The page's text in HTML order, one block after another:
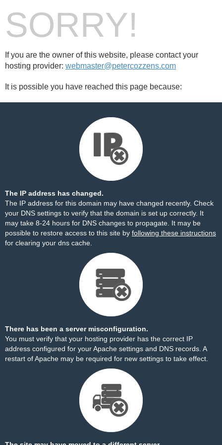
SORRY!
If you are the owner of this website, please contact your
hosting provider: webmaster@petercozzens.com
It is possible you have reached this page because:
The IP address has changed.
The IP address for this domain may have changed recently. Check
your DNS settings to verify that the domain is set up correctly. It
may take 8-24 hours for DNS changes to propagate. It may be
possible to restore access to this site by following these instructions
for clearing your dns cache.
There has been a server misconfiguration.
You must verify that your hosting provider has the correct IP
address configured for your Apache settings and DNS records. A
restart of Apache may be required for new settings to take effect.